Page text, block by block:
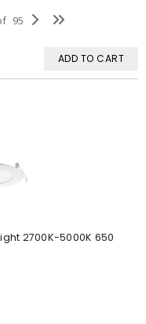
95
ADD TO CART
2700K-5000K 650